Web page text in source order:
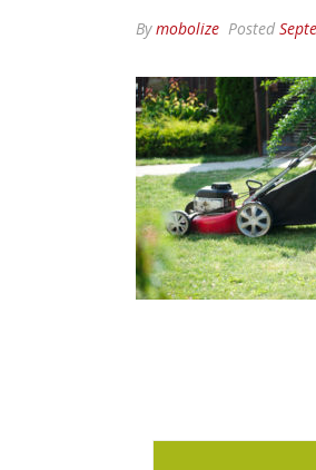
Bymobolize Posted